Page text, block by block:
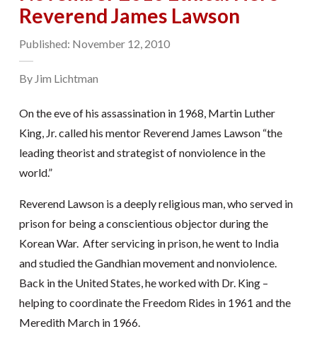
Reverend James Lawson
Published: November 12, 2010
By Jim Lichtman
On the eve of his assassination in 1968, Martin Luther
King, Jr. called his mentor Reverend James Lawson “the
leading theorist and strategist of nonviolence in the
world.”
Reverend Lawson is a deeply religious man, who served in
prison for being a conscientious objector during the
Korean War. After servicing in prison, he went to India
and studied the Gandhian movement and nonviolence.
Back in the United States, he worked with Dr. King –
helping to coordinate the Freedom Rides in 1961 and the
Meredith March in 1966.